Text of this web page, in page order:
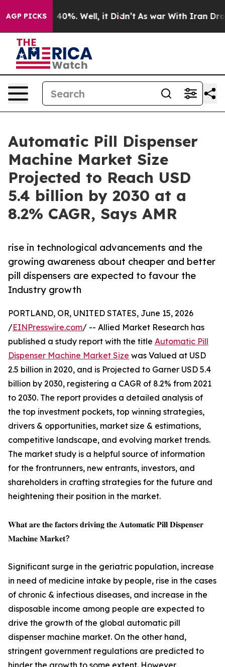
AGP PICKS40%. Well, it Didn’t As war With Iran Drove
Automatic Pill Dispenser
Machine Market Size
Projected to Reach USD
5.4 billion by 2030 at a
8.2% CAGR, Says AMR
rise in technological advancements and the
growing awareness about cheaper and better
pill dispensers are expected to favour the
Industry growth
PORTLAND, OR, UNITED STATES, June 15, 2026
/EINPresswire.com/ -- Allied Market Research has
published a study report with the title Automatic Pill
Dispenser Machine Market Size was Valued at USD
2.5 billion in 2020, and is Projected to Garner USD 5.4
billion by 2030, registering a CAGR of 8.2% from 2021
to 2030. The report provides a detailed analysis of
the top investment pockets, top winning strategies,
drivers & opportunities, market size & estimations,
competitive landscape, and evolving market trends.
The market study is a helpful source of information
for the frontrunners, new entrants, investors, and
shareholders in crafting strategies for the future and
heightening their position in the market.
𝐖𝐡𝐚𝐭 𝐚𝐫𝐞 𝐭𝐡𝐞 𝐟𝐚𝐜𝐭𝐨𝐫𝐬 𝐝𝐫𝐢𝐯𝐢𝐧𝐠 𝐭𝐡𝐞 𝐀𝐮𝐭𝐨𝐦𝐚𝐭𝐢𝐜 𝐏𝐢𝐥𝐥 𝐃𝐢𝐬𝐩𝐞𝐧𝐬𝐞𝐫
𝐌𝐚𝐜𝐡𝐢𝐧𝐞 𝐌𝐚𝐫𝐤𝐞𝐭?
Significant surge in the geriatric population, increase
in need of medicine intake by people, rise in the cases
of chronic & infectious diseases, and increase in the
disposable income among people are expected to
drive the growth of the global automatic pill
dispenser machine market. On the other hand,
stringent government regulations are predicted to